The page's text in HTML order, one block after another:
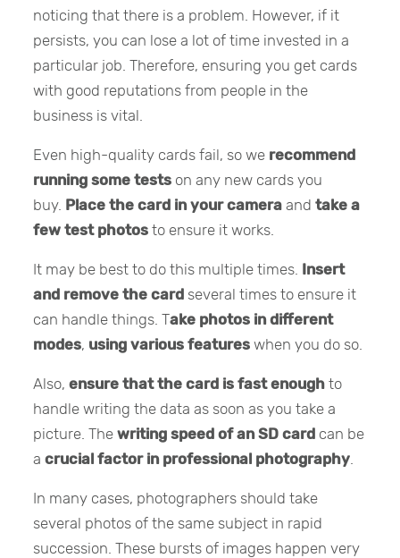
noticing that there is a problem. However, if it
persists, you can lose a lot of time invested in a
particular job. Therefore, ensuring you get cards
with good reputations from people in the
business is vital.
Even high-quality cards fail, so we recommend
running some tests on any new cards you
buy. Place the card in your cameraandtake a
few test photos to ensure it works.
It may be best to do this multiple times. Insert
and remove the card several times to ensure it
can handle things. Take photos in different
modes, using various features when you do so.
Also,ensure that the card is fast enoughto
handle writing the data as soon as you take a
picture. Thewriting speed of an SD card can be
acrucial factor in professional photography
In many cases, photographers should take
several photos of the same subject in rapid
succession. These bursts of images happen very